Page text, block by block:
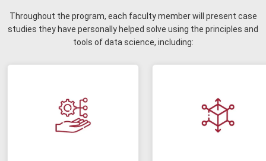
Throughout the program, each faculty member will present case
studies they have personally helped solve using the principles and
tools of data science, including: